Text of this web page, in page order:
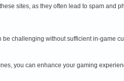
sites, as they often lead to spam and
challenging without sufficient in-game
you can enhance your gaming